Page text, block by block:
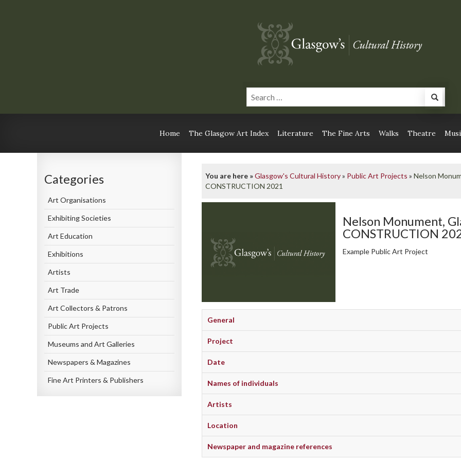
Home The Glasgow Art Index Literature The Fine Arts Walks Theatre
Categories
Art Organisations
Exhibiting Societies
Art Education
Exhibitions
Artists
Art Trade
Art Collectors & Patrons
Public Art Projects
Museums and Art Galleries
Newspapers & Magazines
Fine Art Printers & Publishers
You are here »Glasgow's Cultural History» Public Art Projects »Nelson
CONSTRUCTION 2021
Nelson Monument,
CONSTRUCTION
Example Public Art Project
General
Project
Date
Names of individuals
Artists
Location
Newspaper and magazine references